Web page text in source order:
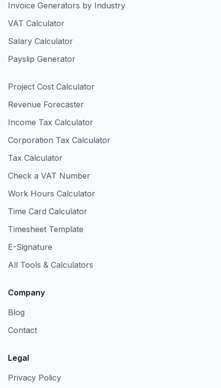
Invoice Generators by Industry
VAT Calculator
Salary Calculator
Payslip Generator
Project Cost Calculator
Revenue Forecaster
Income Tax Calculator
Corporation Tax Calculator
Tax Calculator
Check a VAT Number
Work Hours Calculator
Time Card Calculator
Timesheet Template
E-Signature
All Tools & Calculators
Company
Blog
Contact
Legal
Privacy Policy